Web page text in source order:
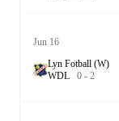
Jun 16
Lyn Fotball (W)
WDL 0 - 2